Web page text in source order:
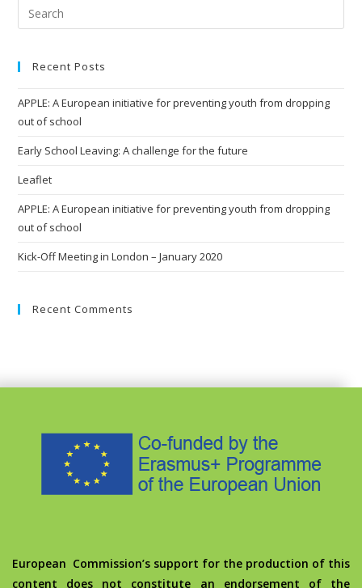
Recent Posts
APPLE: A European initiative for preventing youth from dropping
out of school
Early School Leaving: A challenge for the future
Leaflet
APPLE: A European initiative for preventing youth from dropping
out of school
Kick-Off Meeting in London – January 2020
Recent Comments
European Commission’s support for the production of this
content does not constitute an endorsement of the